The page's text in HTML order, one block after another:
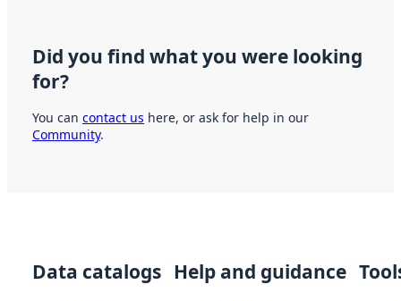
Did you find what you were looking
for?
You can contact us here, or ask for help in our
Community.
Data catalogs Help and guidance